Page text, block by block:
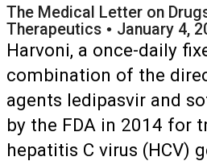
The Medical Letter on
Therapeutics • January 4,
Harvoni, a once-daily
combination of the
agents ledipasvir and
by the FDA in 2014 for
hepatitis C virus (HCV)